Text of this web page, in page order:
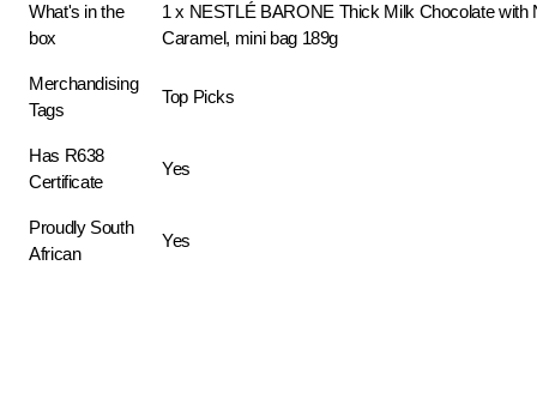
What's in the
box
1 x NESTLÉ BARONE Thick Milk Chocolate with
Caramel, mini bag 189g
Merchandising
Tags
Top Picks
Has R638
Certificate
Yes
Proudly South
African
Yes